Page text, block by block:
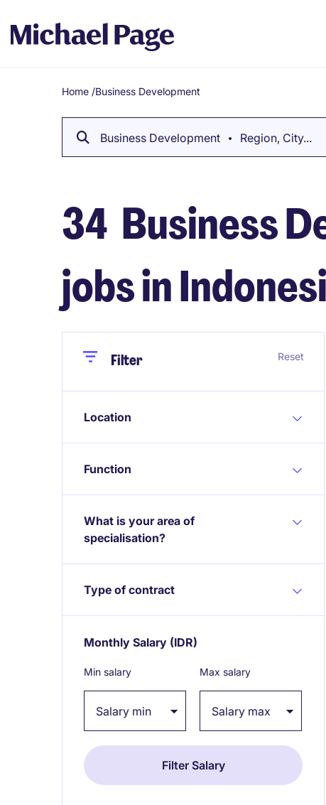
Breadcrumb
Home /Business Development
Business Development Region, City...
34 Business
jobs in
CloseFilter Reset
Location
Function
What is your area of
specialisation?
Type of contract
Monthly Salary (IDR)
Min salary Max salary